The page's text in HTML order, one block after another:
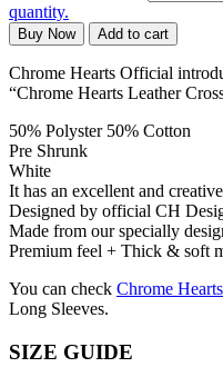
quantity.
Buy Now Add to cart
Chrome Hearts Official
“Chrome Hearts Leather
50% Polyster 50% Cotton
Pre Shrunk
White
It has an excellent and
Designed by official CH
Made from our specially
Premium feel + Thick & soft
You can check Chrome Hearts
Long Sleeves.
SIZE GUIDE